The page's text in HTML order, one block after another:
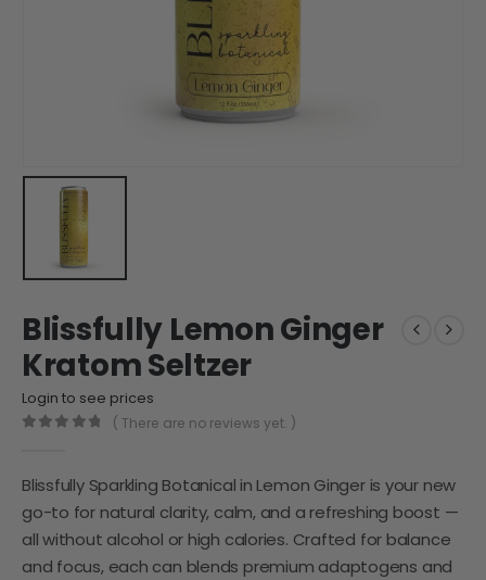
Blissfully Lemon Ginger
Kratom Seltzer
Login to see prices
( There are no reviews yet. )
Blissfully Sparkling Botanical in Lemon Ginger is your new
go-to for natural clarity, calm, and a refreshing boost —
all without alcohol or high calories. Crafted for balance
and focus, each can blends premium adaptogens and